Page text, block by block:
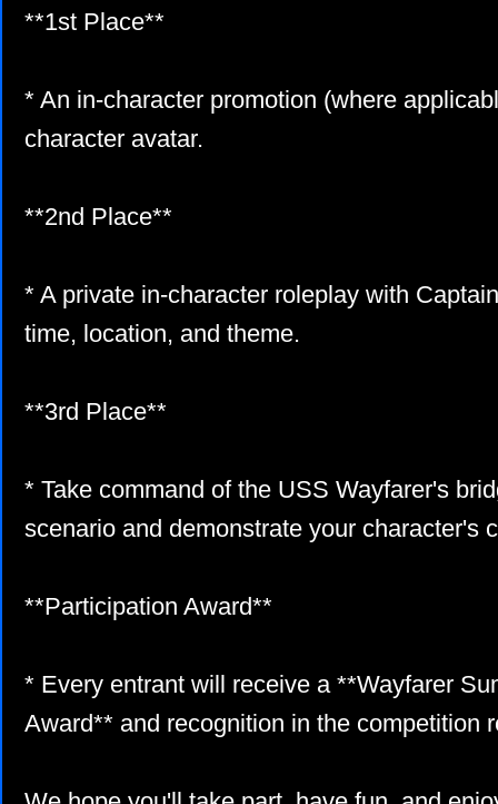
**1st Place**
* An in-character promotion (where
character avatar.
**2nd Place**
* A private in-character roleplay with
time, location, and theme.
**3rd Place**
* Take command of the USS Wayfarer's
scenario and demonstrate your character's
**Participation Award**
* Every entrant will receive a **Wayfarer
Award** and recognition in the competition